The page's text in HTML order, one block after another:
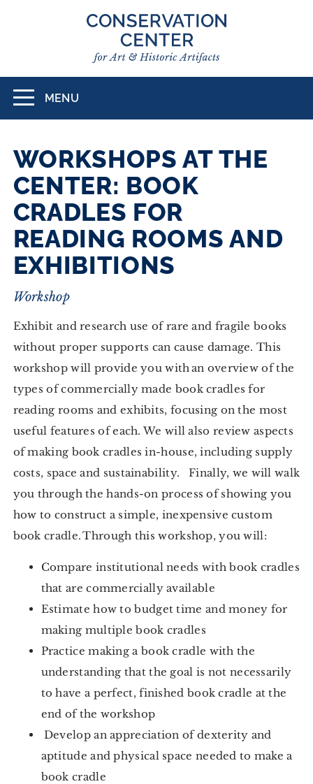
Toggle
navigation
MENU
WORKSHOPS AT THE
CENTER: BOOK
CRADLES FOR
READING ROOMS AND
EXHIBITIONS
Workshop
Exhibit and research use of rare and fragile books
without proper supports can cause damage. This
workshop will provide you with an overview of the
types of commercially made book cradles for
reading rooms and exhibits, focusing on the most
useful features of each. We will also review aspects
of making book cradles in-house, including supply
costs, space and sustainability. Finally, we will walk
you through the hands-on process of showing you
how to construct a simple, inexpensive custom
book cradle. Through this workshop, you will:
Compare institutional needs with book cradles
that are commercially available
Estimate how to budget time and money for
making multiple book cradles
Practice making a book cradle with the
understanding that the goal is not necessarily
to have a perfect, finished book cradle at the
end of the workshop
Develop an appreciation of dexterity and
aptitude and physical space needed to make a
book cradle